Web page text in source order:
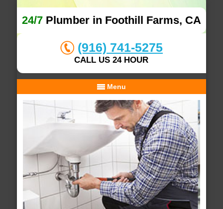
24/7Plumber in Foothill Farms, CA
(916) 741-5275
CALL US 24 HOUR
Menu